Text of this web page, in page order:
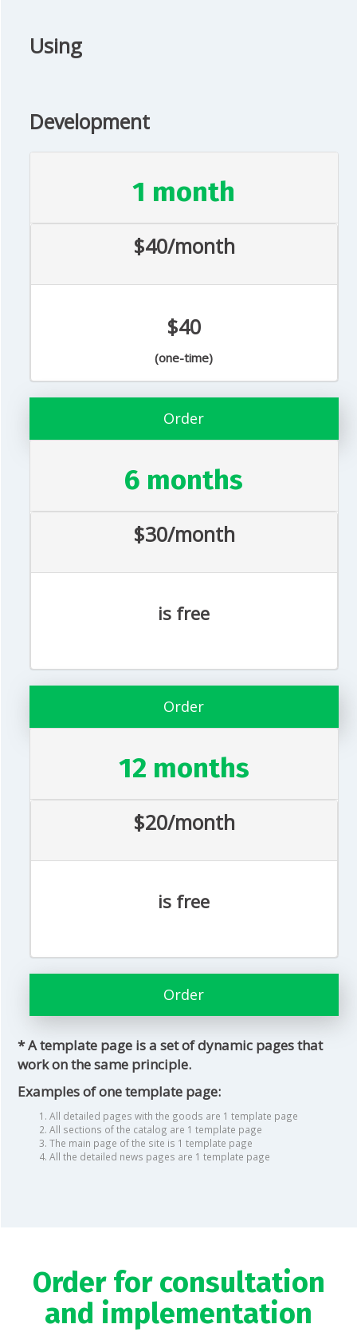
Using
Development
1 month
$40/month
$40
(one-time)
Order
6 months
$30/month
is free
Order
12 months
$20/month
is free
Order
* A template page is a set of dynamic pages that
work on the same principle.
Examples of one template page:
All detailed pages with the goods are 1 template page
All sections of the catalog are 1 template page
The main page of the site is 1 template page
All the detailed news pages are 1 template page
Order for consultation
and implementation